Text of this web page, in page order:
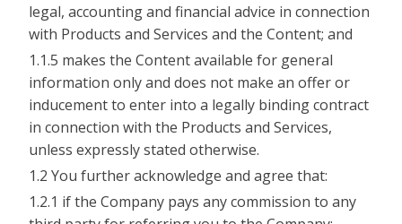
legal, accounting and financial advice in connection
with Products and Services and the Content; and
1.1.5 makes the Content available for general
information only and does not make an offer or
inducement to enter into a legally binding contract
in connection with the Products and Services,
unless expressly stated otherwise.
1.2 You further acknowledge and agree that:
1.2.1 if the Company pays any commission to any